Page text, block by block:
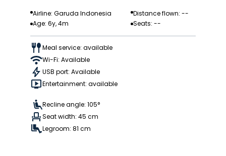
Airline: Garuda Indonesia
Distance flown: --
Age: 6y, 4m
Seats: --
Meal service: available
Wi-Fi: Available
USB port: Available
Entertainment: available
Recline angle: 105°
Seat width: 45 cm
Legroom: 81 cm